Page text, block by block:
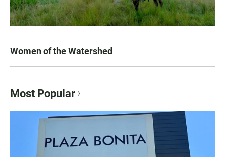
Women of the Watershed
Most Popular